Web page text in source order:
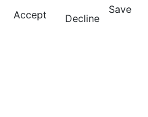
Accept
Decline
Save